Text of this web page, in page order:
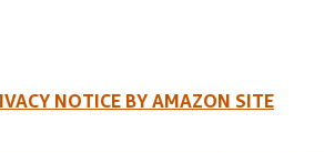
NOTICE BY AMAZON SITE